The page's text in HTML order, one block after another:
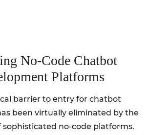
No-Code Chatbot
Platforms
barrier to entry for chatbot
been virtually eliminated by the
sophisticated no-code platforms.